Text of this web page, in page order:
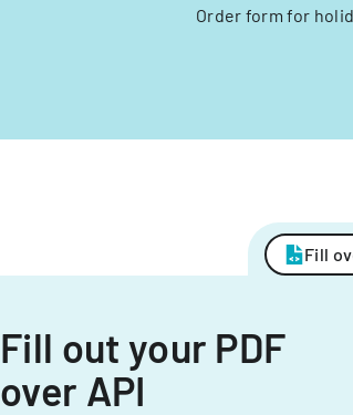
Order form for
Fill
Fill out your PDF
over API